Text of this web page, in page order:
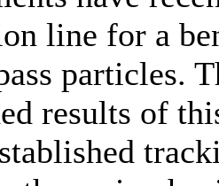
line for a
particles.
results of